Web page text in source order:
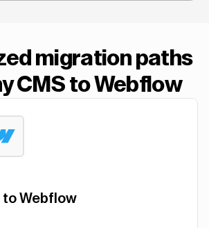
migration paths
CMS to Webflow
to Webflow